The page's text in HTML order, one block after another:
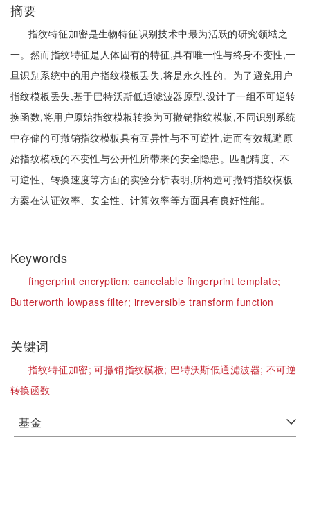
摘要
指纹特征加密是生物特征识别技术中最为活跃的研究领域之
一。然而指纹特征是人体固有的特征,具有唯一性与终身不变性,一
旦识别系统中的用户指纹模板丢失,将是永久性的。为了避免用户
指纹模板丢失,基于巴特沃斯低通滤波器原型,设计了一组不可逆转
换函数,将用户原始指纹模板转换为可撤销指纹模板,不同识别系统
中存储的可撤销指纹模板具有互异性与不可逆性,进而有效规避原
始指纹模板的不变性与公开性所带来的安全隐患。匹配精度、不
可逆性、转换速度等方面的实验分析表明,所构造可撤销指纹模板
方案在认证效率、安全性、计算效率等方面具有良好性能。
Keywords
fingerprint encryption;cancelable fingerprint template;
Butterworth lowpass filter; irreversible transform function
关键词
指纹特征加密;可撤销指纹模板; 巴特沃斯低通滤波器; 不可逆
转换函数
基金